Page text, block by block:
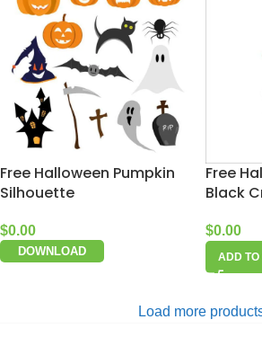
Free Halloween Pumpkin
Silhouette
$0.00
DOWNLOAD
Free
Black
$0.00
ADD TO
Load more